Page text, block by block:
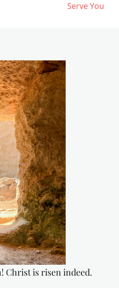
Serve You
Christ is risen indeed.